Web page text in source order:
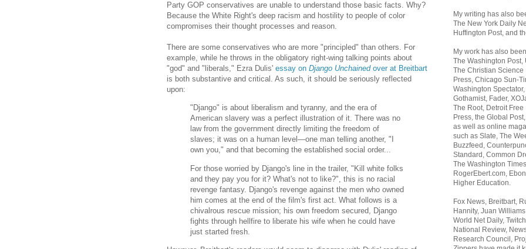
Party GOP conservatives are unable to understand those basic facts. Why?
Because the White Right's deep racism and hostility to people of color
compromises their thought processes and reason.
There are some conservatives who are more "principled" than others. For
example, while he throws in the obligatory right-wing talking points about
"god" and "liberals," Ezra Dulis' essay on Django Unchainedover at Breitbart
is both substantive and critical. As such, it should be seriously reflected
upon:
"Django" is about liberalism and tyranny, and the era of
American slavery was a perfect illustration of it. There was no
law from the government directly limiting the freedom of
slaves; it was on a human level—one man telling another, "I
own you," and that becoming the established social order...
For those worried by Django's line in the trailer, "Kill white folks
and they pay you for it? What's not to like?", this is no racial
revenge fantasy. Django's revenge against the men who owned
him comes at the end of the film's first act. What follows is a
chivalrous rescue mission; his own freedom secured, Django
fights through hellfire to liberate his wife when he could have
just started fresh.
My writing has also
The New York Daily
Huffington Post, and
My work has also
The Washington Post,
The Christian Science
Press, Chicago Sun-
Washington
Gothamist, Fader,
The Root, Detroit
Press, the Global
as well as online
such as Slate, The
Buzzfeed,
Standard, Common
The Washington
RogerEbert.com,
Higher Education.
Fox News, Breitbart,
Hannity, Juan
World Net Daily,
National Review,
Research Council,